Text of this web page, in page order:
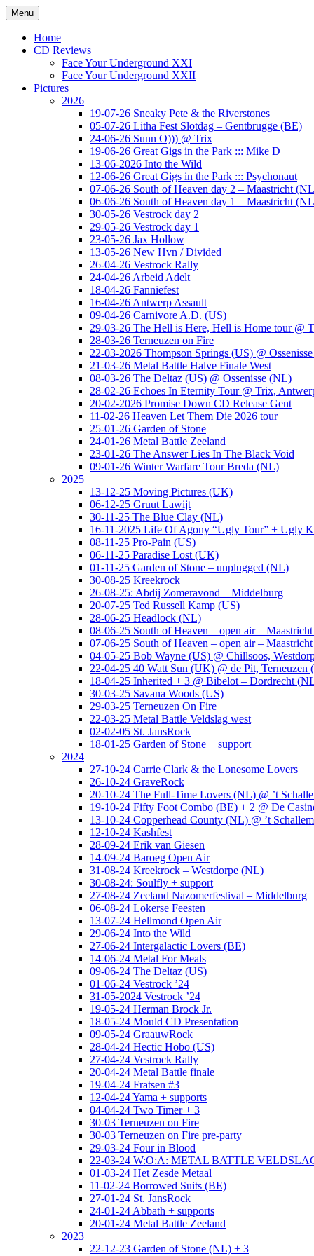
Ga
naar
inhoud
www.musketeerofdeath.nl
Menu
Home
CD Reviews
Face Your Underground XXI
Face Your Underground XXII
Pictures
2026
19-07-26 Sneaky Pete & the Riverstones
05-07-26 Litha Fest Slotdag – Gentbrugge (BE)
24-06-26 Sunn O))) @ Trix
19-06-26 Great Gigs in the Park ::: Mike D
13-06-2026 Into the Wild
12-06-26 Great Gigs in the Park ::: Psychonaut
07-06-26 South of Heaven day 2 – Maastricht
06-06-26 South of Heaven day 1 – Maastricht
30-05-26 Vestrock day 2
29-05-26 Vestrock day 1
23-05-26 Jax Hollow
13-05-26 New Hvn / Divided
26-04-26 Vestrock Rally
24-04-26 Arbeid Adelt
18-04-26 Fanniefest
16-04-26 Antwerp Assault
09-04-26 Carnivore A.D. (US)
29-03-26 The Hell is Here, Hell is Home tour @
28-03-26 Terneuzen on Fire
22-03-2026 Thompson Springs (US) @
21-03-26 Metal Battle Halve Finale West
08-03-26 The Deltaz (US) @ Ossenisse (NL)
28-02-26 Echoes In Eternity Tour @ Trix,
20-02-2026 Promise Down CD Release Gent
11-02-26 Heaven Let Them Die 2026 tour
25-01-26 Garden of Stone
24-01-26 Metal Battle Zeeland
23-01-26 The Answer Lies In The Black Void
09-01-26 Winter Warfare Tour Breda (NL)
2025
13-12-25 Moving Pictures (UK)
06-12-25 Gruut Lawijt
30-11-25 The Blue Clay (NL)
16-11-2025 Life Of Agony “Ugly Tour” + Ugly
08-11-25 Pro-Pain (US)
06-11-25 Paradise Lost (UK)
01-11-25 Garden of Stone – unplugged (NL)
30-08-25 Kreekrock
26-08-25: Abdij Zomeravond – Middelburg
20-07-25 Ted Russell Kamp (US)
28-06-25 Headlock (NL)
08-06-25 South of Heaven – open air –
07-06-25 South of Heaven – open air –
04-05-25 Bob Wayne (US) @ Chillsoos,
22-04-25 40 Watt Sun (UK) @ de Pit, Terneuzen
18-04-25 Inherited + 3 @ Bibelot – Dordrecht
30-03-25 Savana Woods (US)
29-03-25 Terneuzen On Fire
22-03-25 Metal Battle Veldslag west
02-02-05 St. JansRock
18-01-25 Garden of Stone + support
2024
27-10-24 Carrie Clark & the Lonesome Lovers
26-10-24 GraveRock
20-10-24 The Full-Time Lovers (NL) @ ’t
19-10-24 Fifty Foot Combo (BE) + 2 @ De
13-10-24 Copperhead County (NL) @ ’t
12-10-24 Kashfest
28-09-24 Erik van Giesen
14-09-24 Baroeg Open Air
31-08-24 Kreekrock – Westdorpe (NL)
30-08-24: Soulfly + support
27-08-24 Zeeland Nazomerfestival – Middelburg
06-08-24 Lokerse Feesten
13-07-24 Hellmond Open Air
29-06-24 Into the Wild
27-06-24 Intergalactic Lovers (BE)
14-06-24 Metal For Meals
09-06-24 The Deltaz (US)
01-06-24 Vestrock ’24
31-05-2024 Vestrock ’24
19-05-24 Herman Brock Jr.
18-05-24 Mould CD Presentation
09-05-24 GraauwRock
28-04-24 Hectic Hobo (US)
27-04-24 Vestrock Rally
20-04-24 Metal Battle finale
19-04-24 Fratsen #3
12-04-24 Yama + supports
04-04-24 Two Timer + 3
30-03 Terneuzen on Fire
30-03 Terneuzen on Fire pre-party
29-03-24 Four in Blood
22-03-24 W:O:A: METAL BATTLE
01-03-24 Het Zesde Metaal
11-02-24 Borrowed Suits (BE)
27-01-24 St. JansRock
24-01-24 Abbath + supports
20-01-24 Metal Battle Zeeland
2023
22-12-23 Garden of Stone (NL) + 3